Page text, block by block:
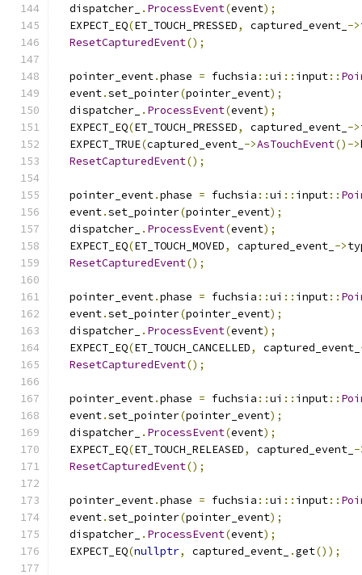
  dispatcher_
. ProcessEvent(event);
  EXPECT_EQ
(ET_TOUCH_PRESSED, captured_event_ ->
ResetCapturedEvent();
  pointer_event
.phase = fuchsia ::ui :: input::
  event
.set_pointer(pointer_event);
  dispatcher_
. ProcessEvent(event);
  EXPECT_EQ
(ET_TOUCH_PRESSED, captured_event_ ->
  EXPECT_TRUE
(captured_event_ ->AsTouchEvent()->
ResetCapturedEvent();
  pointer_event
.phase = fuchsia ::ui :: input::
  event
.set_pointer(pointer_event);
  dispatcher_
. ProcessEvent(event);
  EXPECT_EQ
(ET_TOUCH_MOVED, captured_event_ ->
ResetCapturedEvent();
  pointer_event
.phase = fuchsia ::ui :: input::
  event
.set_pointer(pointer_event);
  dispatcher_
. ProcessEvent(event);
  EXPECT_EQ
(ET_TOUCH_CANCELLED, captured_event_
ResetCapturedEvent();
  pointer_event
.phase = fuchsia ::ui :: input::
  event
.set_pointer(pointer_event);
  dispatcher_
. ProcessEvent(event);
  EXPECT_EQ
(ET_TOUCH_RELEASED, captured_event_ -
ResetCapturedEvent();
  pointer_event
.phase = fuchsia ::ui :: input::
  event
.set_pointer(pointer_event);
  dispatcher_
. ProcessEvent(event);
  EXPECT_EQ
(nullptr, captured_event_ .get());